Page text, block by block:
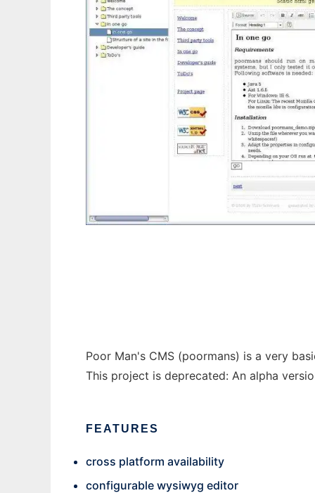
Poor Man's CMS (poormans) is a very
This project is deprecated: An alpha
FEATURES
cross platform availability
configurable wysiwyg editor